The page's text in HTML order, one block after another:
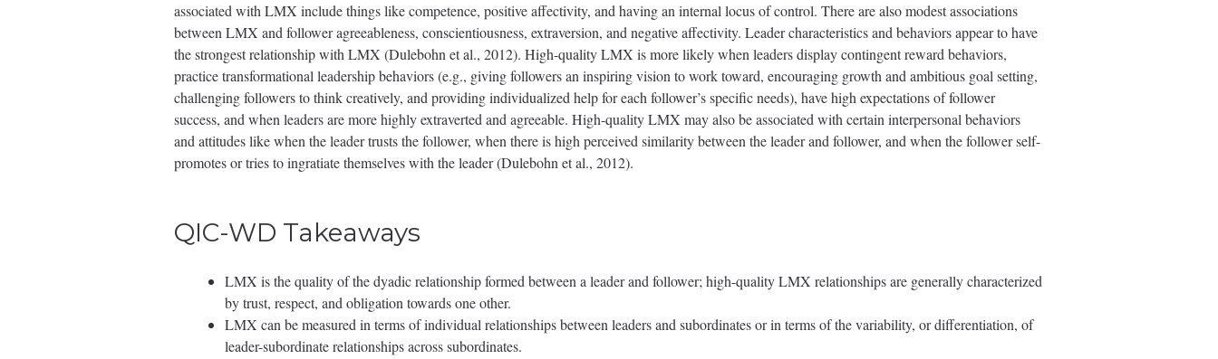
associated with LMX include things like competence, positive affectivity, and having an internal locus of control. There are also modest associations
between LMX and follower agreeableness, conscientiousness, extraversion, and negative affectivity. Leader characteristics and behaviors appear to have
the strongest relationship with LMX (Dulebohn et al., 2012). High-quality LMX is more likely when leaders display contingent reward behaviors,
practice transformational leadership behaviors (e.g., giving followers an inspiring vision to work toward, encouraging growth and ambitious goal setting,
challenging followers to think creatively, and providing individualized help for each follower’s specific needs), have high expectations of follower
success, and when leaders are more highly extraverted and agreeable. High-quality LMX may also be associated with certain interpersonal behaviors
and attitudes like when the leader trusts the follower, when there is high perceived similarity between the leader and follower, and when the follower self-
promotes or tries to ingratiate themselves with the leader (Dulebohn et al., 2012).
QIC-WD Takeaways
LMX is the quality of the dyadic relationship formed between a leader and follower; high-quality LMX relationships are generally characterized
by trust, respect, and obligation towards one other.
LMX can be measured in terms of individual relationships between leaders and subordinates or in terms of the variability, or differentiation, of
leader-subordinate relationships across subordinates.